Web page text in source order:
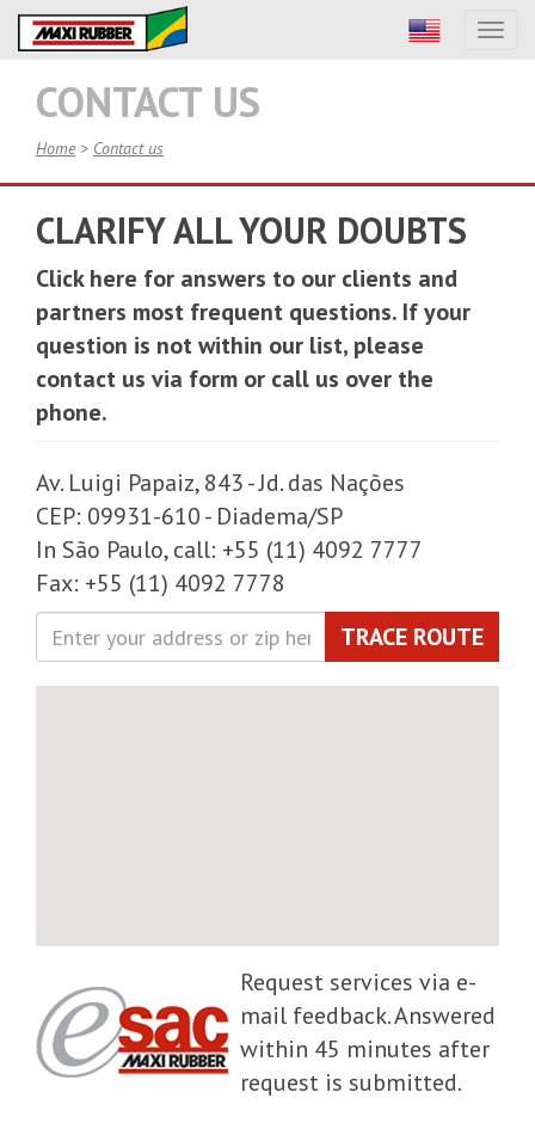
CONTACT US
Home > Contact us
CLARIFY ALL YOUR DOUBTS
Click here for answers to our clients and
partners most frequent questions. If your
question is not within our list, please
contact us via form or call us over the
phone.
Av. Luigi Papaiz, 843 - Jd. das Nações
CEP: 09931-610 - Diadema/SP
In São Paulo, call: +55 (11) 4092 7777
Fax: +55 (11) 4092 7778
TRACE ROUTE
Request services via e-
mail feedback. Answered
within 45 minutes after
request is submitted.